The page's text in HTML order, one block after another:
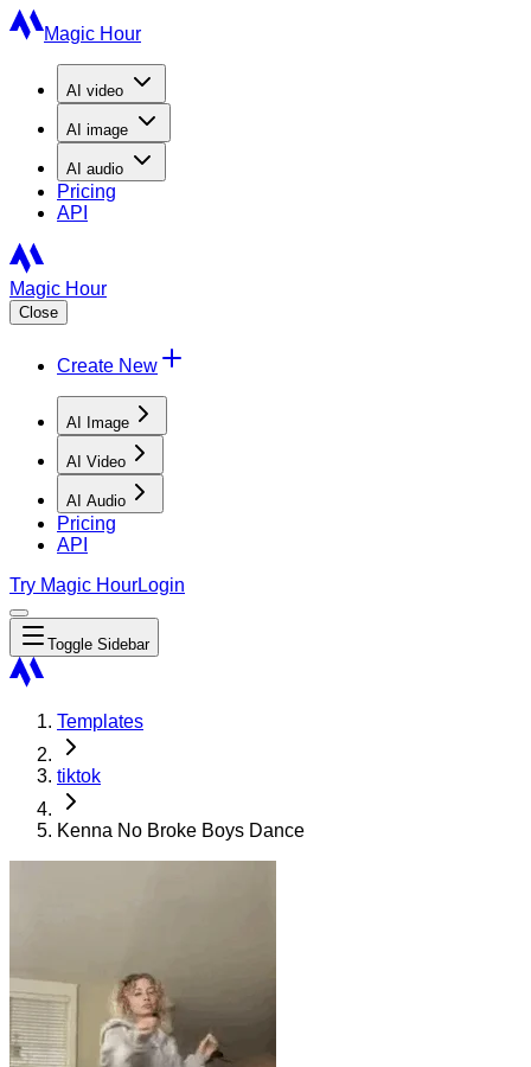
Magic Hour
AI video
AI image
AI audio
Pricing
API
Magic Hour
Close
Create New
AI Image
AI Video
AI Audio
Pricing
API
Try Magic HourLogin
Toggle Sidebar
Templates
tiktok
Kenna No Broke Boys Dance